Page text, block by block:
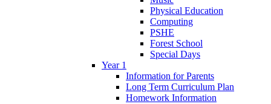
Physical Education
Computing
PSHE
Forest School
Special Days
Year 1
Information for Parents
Long Term Curriculum Plan
Homework Information